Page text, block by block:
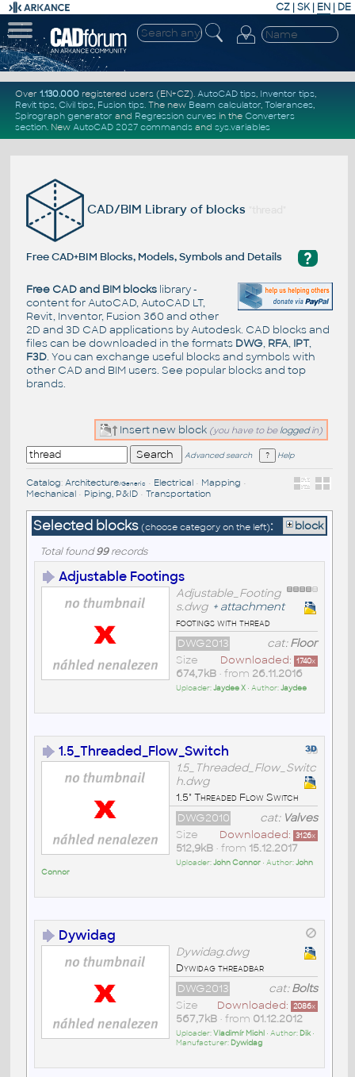
CZ | SK| EN | DE
Over 1.130.000registered users (EN+CZ). AutoCAD tips, Inventor tips,
Revit tips, Civil tips, Fusion tips. The new Beam calculator, Tolerances,
Spirograph generator and Regression curvesin the Converters
section. New AutoCAD 2027 commandsand sys.variables
CAD/BIM Library of blocks
?
Free CAD+BIM Blocks, Models, Symbols and Details
Free CAD and BIM blockslibrary -
content for AutoCAD, AutoCAD LT,
Revit, Inventor, Fusion 360 and other
2D and 3D CAD applications by Autodesk. CAD blocks and
files can be downloaded in the formats DWG, RFA, IPT,
F3D. You can exchange useful blocks and symbols with
other CAD and BIM users. See popular blocksand top
brands.
Insert new block (you have to be loggedin)
Advanced search Help
Catalog: Architecture/Generic • Electrical• Mapping •
Mechanical• Piping, P&ID• Transportation
Selected blocks (choose category on the left): block
Total found99records
Adjustable Footings
Adjustable_Footing
s.dwg + attachment
footings with thread
cat:Floor
DWG2013
Downloaded: 1740x
Size
674,7kB• from 26.11.2016
Uploader:Jaydee X• Author:Jaydee
1.5_Threaded_Flow_Switch
1.5_Threaded_Flow_Switc
h.dwg
1.5" Threaded Flow Switch
cat: Valves
DWG2010
Downloaded: 3126x
Size
512,9kB• from 15.12.2017
Uploader:John Connor• Author:John
Connor
Dywidag
Dywidag.dwg
Dywidag threadbar
cat:Bolts
DWG2013
Downloaded: 2086x
Size
567,7kB• from 01.12.2012
Uploader:Vladimír Michl• Author: Dik•
Manufacturer: Dywidag